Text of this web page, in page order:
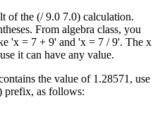
of the (/ 9.0 7.0) calculation.
From algebra class, you
'x = 7 + 9' and 'x = 7 / 9'. The x
it can have any value.
the value of 1.28571, use
prefix, as follows: